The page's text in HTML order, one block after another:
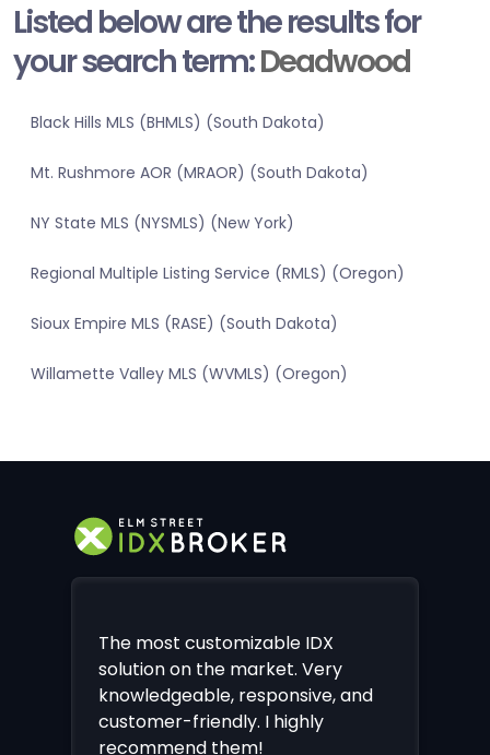
Listed below are the results for
your search term:Deadwood
Black Hills MLS (BHMLS) (South Dakota)
Mt. Rushmore AOR (MRAOR) (South Dakota)
NY State MLS (NYSMLS) (New York)
Regional Multiple Listing Service (RMLS) (Oregon)
Sioux Empire MLS (RASE) (South Dakota)
Willamette Valley MLS (WVMLS) (Oregon)
The most customizable IDX
solution on the market. Very
knowledgeable, responsive, and
customer-friendly. I highly
recommend them!